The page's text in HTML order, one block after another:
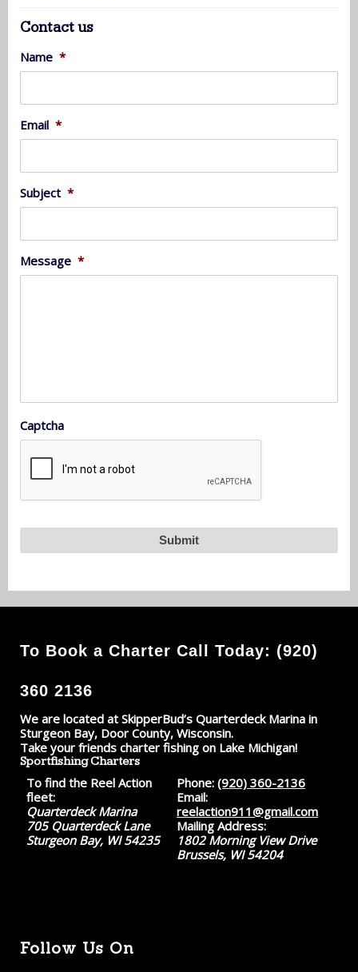
Contact us
Name *
Email *
Subject *
Message *
Captcha
To Book a Charter Call Today: (920)
360 2136
We are located at SkipperBud’s Quarterdeck Marina in
Sturgeon Bay, Door County, Wisconsin.
Take your friends charter fishing on Lake Michigan!
Sportfishing Charters
To find the Reel Action
fleet:
Quarterdeck Marina
705 Quarterdeck Lane
Sturgeon Bay, WI 54235
Phone: (920) 360-2136
Email:
reelaction911@gmail.com
Mailing Address:
1802 Morning View Drive
Brussels, WI 54204
Follow Us On